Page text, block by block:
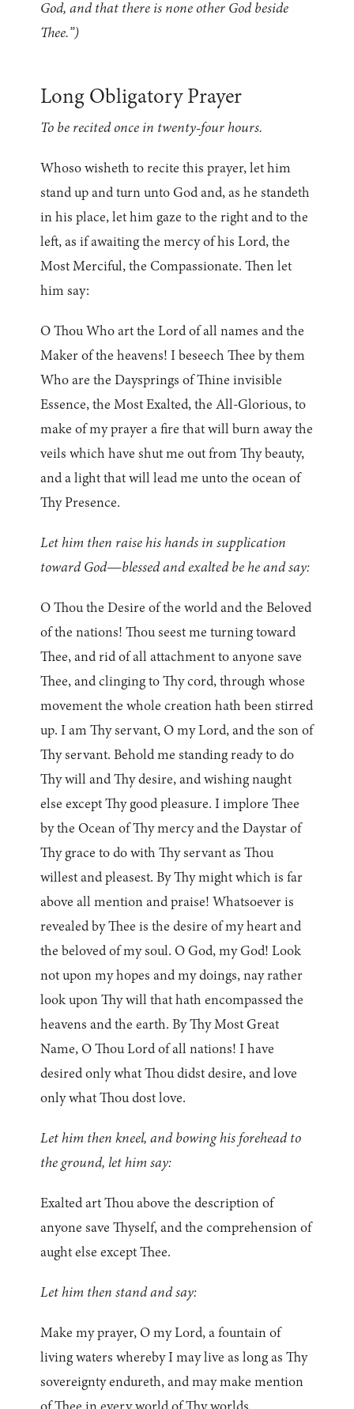
God, and that there is none other God beside
Thee.”)
Long Obligatory Prayer
To be recited once in twenty-four hours.
Whoso wisheth to recite this prayer, let him
stand up and turn unto God and, as he standeth
in his place, let him gaze to the right and to the
left, as if awaiting the mercy of his Lord, the
Most Merciful, the Compassionate. Then let
him say:
O Thou Who art the Lord of all names and the
Maker of the heavens! I beseech Thee by them
Who are the Daysprings of Thine invisible
Essence, the Most Exalted, the All-Glorious, to
make of my prayer a fire that will burn away the
veils which have shut me out from Thy beauty,
and a light that will lead me unto the ocean of
Thy Presence.
Let him then raise his hands in supplication
toward God—blessed and exalted be he and say:
O Thou the Desire of the world and the Beloved
of the nations! Thou seest me turning toward
Thee, and rid of all attachment to anyone save
Thee, and clinging to Thy cord, through whose
movement the whole creation hath been stirred
up. I am Thy servant, O my Lord, and the son of
Thy servant. Behold me standing ready to do
Thy will and Thy desire, and wishing naught
else except Thy good pleasure. I implore Thee
by the Ocean of Thy mercy and the Daystar of
Thy grace to do with Thy servant as Thou
willest and pleasest. By Thy might which is far
above all mention and praise! Whatsoever is
revealed by Thee is the desire of my heart and
the beloved of my soul. O God, my God! Look
not upon my hopes and my doings, nay rather
look upon Thy will that hath encompassed the
heavens and the earth. By Thy Most Great
Name, O Thou Lord of all nations! I have
desired only what Thou didst desire, and love
only what Thou dost love.
Let him then kneel, and bowing his forehead to
the ground, let him say:
Exalted art Thou above the description of
anyone save Thyself, and the comprehension of
aught else except Thee.
Let him then stand and say:
Make my prayer, O my Lord, a fountain of
living waters whereby I may live as long as Thy
sovereignty endureth, and may make mention